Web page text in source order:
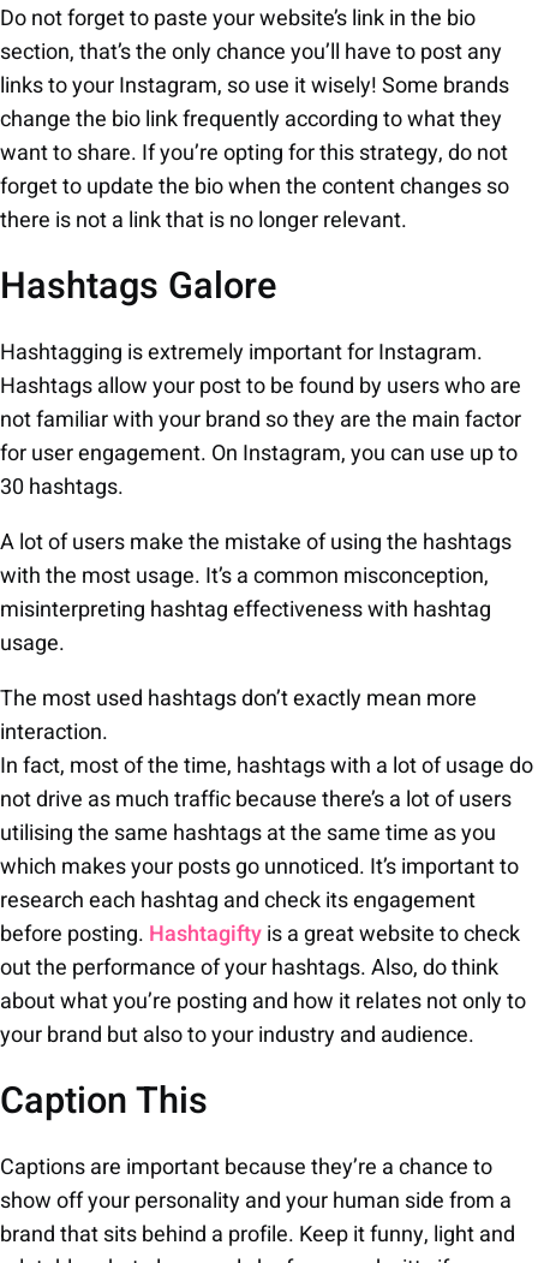
Do not forget to paste your website’s link in the bio
section, that’s the only chance you’ll have to post any
links to your Instagram, so use it wisely! Some brands
change the bio link frequently according to what they
want to share. If you’re opting for this strategy, do not
forget to update the bio when the content changes so
there is not a link that is no longer relevant.
Hashtags Galore
Hashtagging is extremely important for Instagram.
Hashtags allow your post to be found by users who are
not familiar with your brand so they are the main factor
for user engagement. On Instagram, you can use up to
30 hashtags.
A lot of users make the mistake of using the hashtags
with the most usage. It’s a common misconception,
misinterpreting hashtag effectiveness with hashtag
usage.
The most used hashtags don’t exactly mean more
interaction.
In fact, most of the time, hashtags with a lot of usage do
not drive as much traffic because there’s a lot of users
utilising the same hashtags at the same time as you
which makes your posts go unnoticed. It’s important to
research each hashtag and check its engagement
before posting. Hashtagiftyis a great website to check
out the performance of your hashtags. Also, do think
about what you’re posting and how it relates not only to
your brand but also to your industry and audience.
Caption This
Captions are important because they’re a chance to
show off your personality and your human side from a
brand that sits behind a profile. Keep it funny, light and